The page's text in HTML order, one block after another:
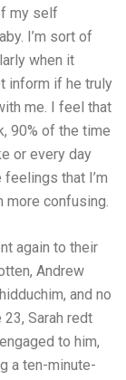
my self
I’m sort of
when it
inform if he truly
me. I feel that
90% of the time
or every day
that I’m
more confusing.
again to their
Andrew
and no
Sarah redt
to him,
a ten-minute-